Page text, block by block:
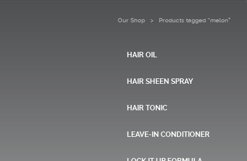
Our Shop> Products tagged “melon”
HAIR OIL
HAIR SHEEN SPRAY
HAIR TONIC
LEAVE-IN CONDITIONER